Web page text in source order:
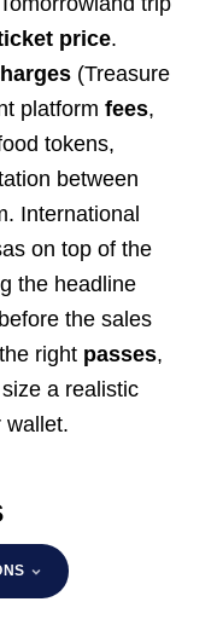
price.
(Treasure
platform fees,
tokens,
between
International
on top of the
the headline
the sales
right passes,
a realistic